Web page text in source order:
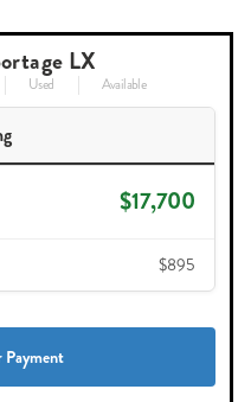
LX
Used Available
$17,700
$895
Payment